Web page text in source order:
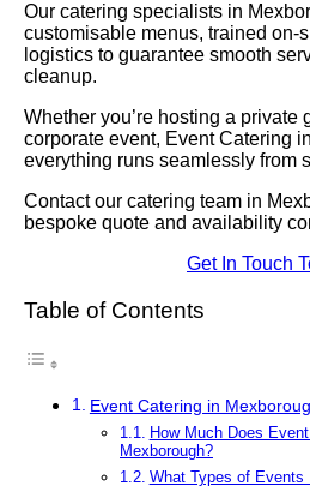
Our catering specialists in
customisable menus, trained on-
logistics to guarantee smooth
cleanup.
Whether you’re hosting a private
corporate event, Event Catering
everything runs seamlessly from
Contact our catering team in
bespoke quote and availability
Get In Touch
Table of Contents
Event Catering in
How Much Does
Mexborough?
What Types of Events